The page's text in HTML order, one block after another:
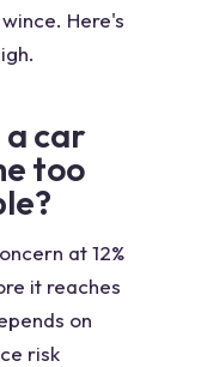
Here's
car
too
at 12%
it reaches
on
risk